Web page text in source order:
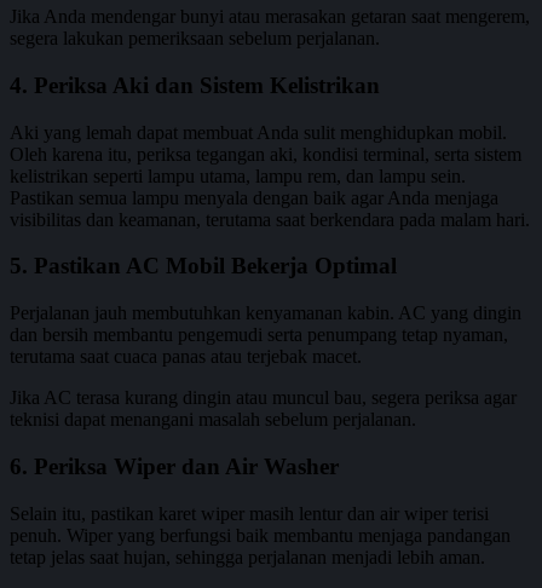
Jika Anda mendengar bunyi atau merasakan getaran saat mengerem,
segera lakukan pemeriksaan sebelum perjalanan.
4. Periksa Aki dan Sistem Kelistrikan
Aki yang lemah dapat membuat Anda sulit menghidupkan mobil.
Oleh karena itu, periksa tegangan aki, kondisi terminal, serta sistem
kelistrikan seperti lampu utama, lampu rem, dan lampu sein.
Pastikan semua lampu menyala dengan baik agar Anda menjaga
visibilitas dan keamanan, terutama saat berkendara pada malam hari.
5. Pastikan AC Mobil Bekerja Optimal
Perjalanan jauh membutuhkan kenyamanan kabin. AC yang dingin
dan bersih membantu pengemudi serta penumpang tetap nyaman,
terutama saat cuaca panas atau terjebak macet.
Jika AC terasa kurang dingin atau muncul bau, segera periksa agar
teknisi dapat menangani masalah sebelum perjalanan.
6. Periksa Wiper dan Air Washer
Selain itu, pastikan karet wiper masih lentur dan air wiper terisi
penuh. Wiper yang berfungsi baik membantu menjaga pandangan
tetap jelas saat hujan, sehingga perjalanan menjadi lebih aman.